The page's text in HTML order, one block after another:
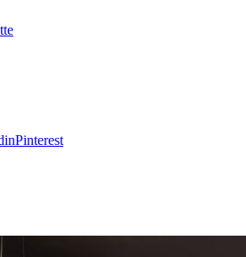
Pinterest